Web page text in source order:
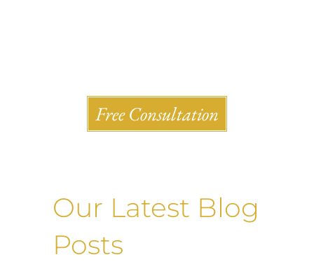
Free Consultation
Our Latest Blog
Posts